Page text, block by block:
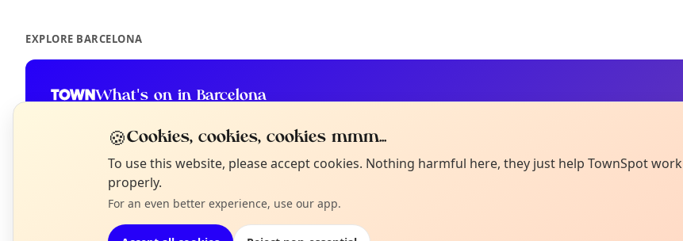
EXPLORE BARCELONA
What's on in Barcelona
Not from around here, huh?
Tell us your town →
🍪Cookies, cookies, cookies mmm...
To use this website, please accept cookies. Nothing harmful here, they just help TownSpot work
properly.
For an even better experience, use our app.